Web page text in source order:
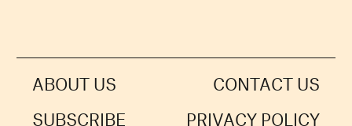
ABOUT US
CONTACT US
SUBSCRIBE
PRIVACY POLICY